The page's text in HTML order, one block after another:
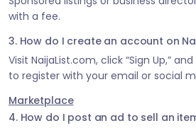
with a fee.
3. How do I create an account on
Visit NaijaList.com, click “Sign Up,”
to register with your email or social
Marketplace
4. How do I post an ad to sell an